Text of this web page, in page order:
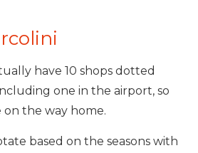
have 10 shops dotted
one in the airport, so
on the way home.
based on the seasons with